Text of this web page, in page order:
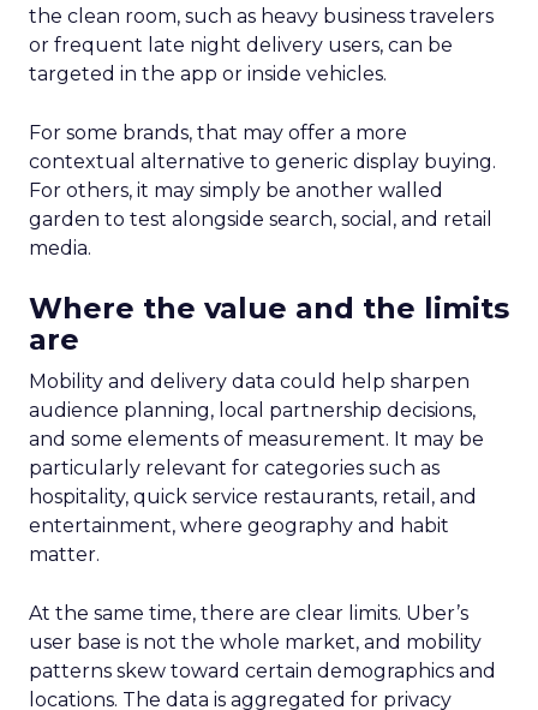
the clean room, such as heavy business travelers
or frequent late night delivery users, can be
targeted in the app or inside vehicles.
For some brands, that may offer a more
contextual alternative to generic display buying.
For others, it may simply be another walled
garden to test alongside search, social, and retail
media.
Where the value and the limits
are
Mobility and delivery data could help sharpen
audience planning, local partnership decisions,
and some elements of measurement. It may be
particularly relevant for categories such as
hospitality, quick service restaurants, retail, and
entertainment, where geography and habit
matter.
At the same time, there are clear limits. Uber’s
user base is not the whole market, and mobility
patterns skew toward certain demographics and
locations. The data is aggregated for privacy